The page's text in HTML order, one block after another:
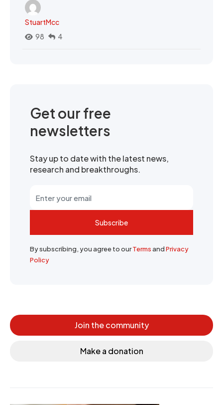
StuartMcc
98
4
Get our free
newsletters
Stay up to date with the latest news,
research and breakthroughs.
Subscribe
By subscribing, you agree to ourTermsandPrivacy
Policy
Join the community
Make a donation